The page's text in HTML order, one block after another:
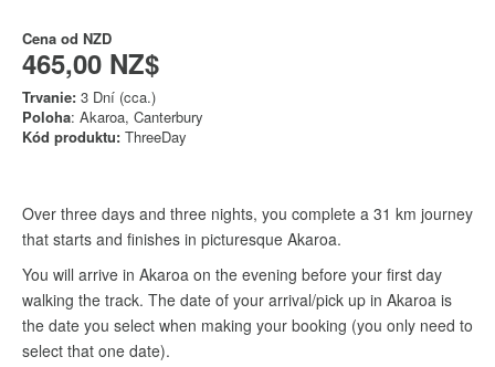
Cena od NZD
465,00 NZ$
Trvanie: 3 Dní (cca.)
Poloha: Akaroa, Canterbury
Kód produktu: ThreeDay
Over three days and three nights, you complete a 31 km journey
that starts and finishes in picturesque Akaroa.
You will arrive in Akaroa on the evening before your first day
walking the track. The date of your arrival/pick up in Akaroa is
the date you select when making your booking (you only need to
select that one date).